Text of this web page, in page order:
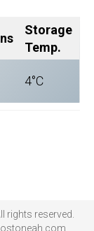
Storage
Temp.
4°C
rights reserved.